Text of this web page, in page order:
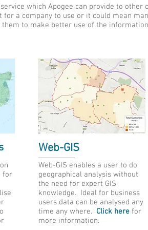
which Apogee can provide to other
for a company to use or it could mean
to make better use of the
for
Web-GIS
Web-GIS enables a user to do
geographical analysis without
the need for expert GIS
knowledge. Ideal for business
users data can be analysed any
time any where. Click here for
more information.